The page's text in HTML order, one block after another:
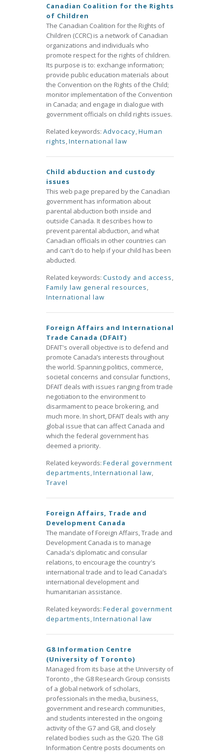
Canadian Coalition for the Rights
of Children
The Canadian Coalition for the Rights of
Children (CCRC) is a network of Canadian
organizations and individuals who
promote respect for the rights of children.
Its purpose is to: exchange information;
provide public education materials about
the Convention on the Rights of the Child;
monitor implementation of the Convention
in Canada; and engage in dialogue with
government officials on child rights issues.
Related keywords: Advocacy,Human
rights,International law
Child abduction and custody
issues
This web page prepared by the Canadian
government has information about
parental abduction both inside and
outside Canada. It describes how to
prevent parental abduction, and what
Canadian officials in other countries can
and can't do to help if your child has been
abducted.
Related keywords: Custody and access,
Family law general resources,
International law
Foreign Affairs and International
Trade Canada (DFAIT)
DFAIT's overall objective is to defend and
promote Canada’s interests throughout
the world. Spanning politics, commerce,
societal concerns and consular functions,
DFAIT deals with issues ranging from trade
negotiation to the environment to
disarmament to peace brokering, and
much more. In short, DFAIT deals with any
global issue that can affect Canada and
which the federal government has
deemed a priority.
Related keywords: Federal government
departments,International law,
Travel
Foreign Affairs, Trade and
Development Canada
The mandate of Foreign Affairs, Trade and
Development Canada is to manage
Canada's diplomatic and consular
relations, to encourage the country's
international trade and to lead Canada’s
international development and
humanitarian assistance.
Related keywords: Federal government
departments,International law
G8 Information Centre
(University of Toronto)
Managed from its base at the University of
Toronto , the G8 Research Group consists
of a global network of scholars,
professionals in the media, business,
government and research communities,
and students interested in the ongoing
activity of the G7 and G8, and closely
related bodies such as the G20. The G8
Information Centre posts documents on